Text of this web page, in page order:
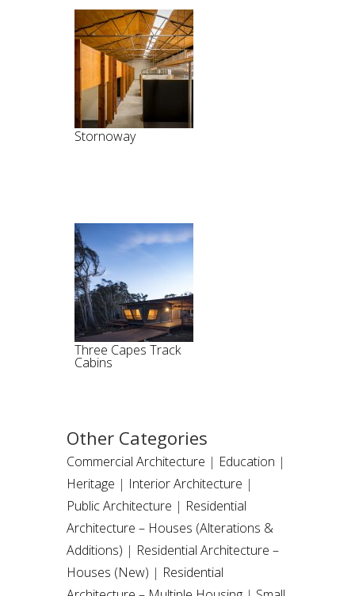
Stornoway
Three Capes Track
Cabins
Other Categories
Commercial Architecture | Education |
Heritage | Interior Architecture |
Public Architecture | Residential
Architecture – Houses (Alterations &
Additions) | Residential Architecture –
Houses (New) | Residential